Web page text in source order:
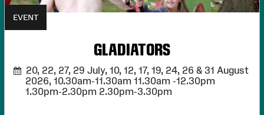
EVENT
GLADIATORS
20, 22, 27, 29 July, 10, 12, 17, 19, 24, 26 & 31 August
2026, 10.30am-11.30am 11.30am -12.30pm
1.30pm-2.30pm 2.30pm-3.30pm